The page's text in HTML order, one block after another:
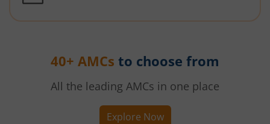
40+ AMCs to choose from
All the leading AMCs in one place
Explore Now